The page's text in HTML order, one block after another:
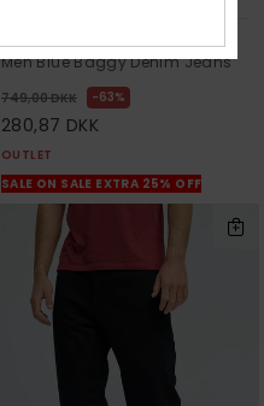
Men Blue Baggy Denim Jeans
749,00 DKK 63%
280,87 DKK
OUTLET
SALE ON SALE EXTRA 25% OFF